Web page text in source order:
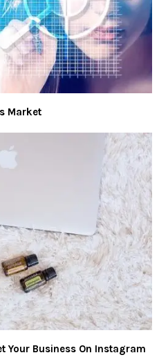
Market
Your Business On Instagram